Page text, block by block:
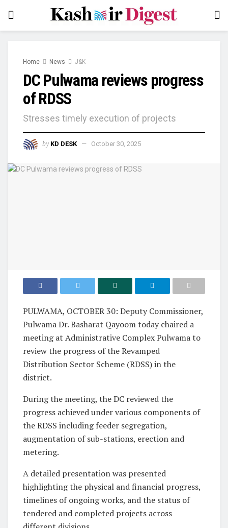
Home News J&K
DC Pulwama reviews progress
of RDSS
Stresses timely execution of projects
by KD DESK October 30, 2025
PULWAMA, OCTOBER 30: Deputy Commissioner,
Pulwama Dr. Basharat Qayoom today chaired a
meeting at Administrative Complex Pulwama to
review the progress of the Revamped
Distribution Sector Scheme (RDSS) in the
district.
During the meeting, the DC reviewed the
progress achieved under various components of
the RDSS including feeder segregation,
augmentation of sub-stations, erection and
metering.
A detailed presentation was presented
highlighting the physical and financial progress,
timelines of ongoing works, and the status of
tendered and completed projects across